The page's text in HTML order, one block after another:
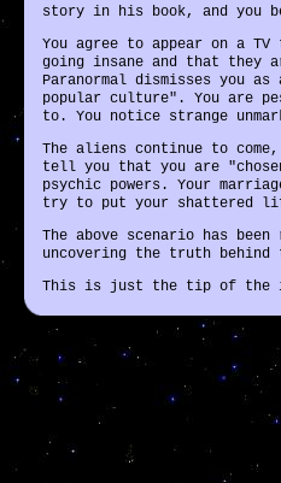
story in his book, and you
You agree to appear on a
going insane and that they
Paranormal dismisses you
popular culture". You are
to. You notice strange
The aliens continue to
tell you that you are
psychic powers. Your
try to put your shattered
The above scenario has
uncovering the truth behind
This is just the tip of the